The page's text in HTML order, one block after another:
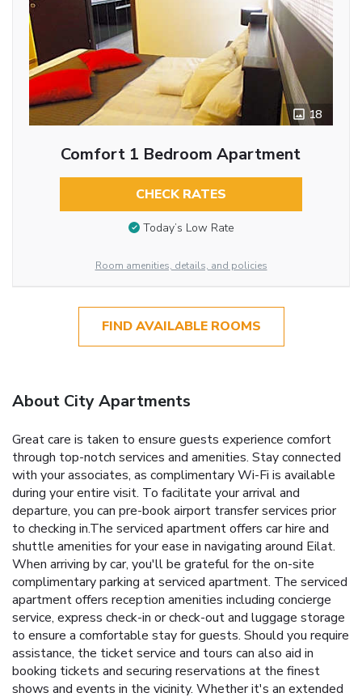
18
Comfort 1 Bedroom Apartment
CHECK RATES
Today’s Low Rate
Room amenities, details, and policies
FIND AVAILABLE ROOMS
About City Apartments
Great care is taken to ensure guests experience comfort
through top-notch services and amenities. Stay connected
with your associates, as complimentary Wi-Fi is available
during your entire visit. To facilitate your arrival and
departure, you can pre-book airport transfer services prior
to checking in.The serviced apartment offers car hire and
shuttle amenities for your ease in navigating around Eilat.
When arriving by car, you'll be grateful for the on-site
complimentary parking at serviced apartment. The serviced
apartment offers reception amenities including concierge
service, express check-in or check-out and luggage storage
to ensure a comfortable stay for guests. Should you require
assistance, the ticket service and tours can also aid in
booking tickets and securing reservations at the finest
shows and events in the vicinity. Whether it's an extended